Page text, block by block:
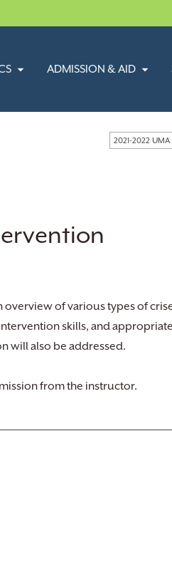
ADMISSION & AID
2021-2022
of various types of
skills, and
will also be addressed.
from the instructor.